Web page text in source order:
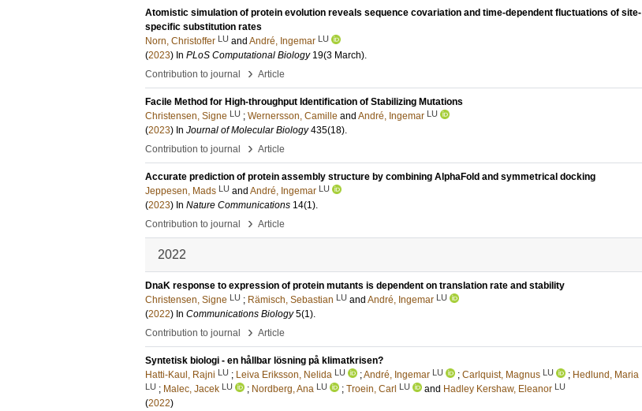
Atomistic simulation of protein evolution reveals sequence covariation and time-dependent fluctuations of site-
specific substitution rates
Norn, Christoffer LU and André, Ingemar LU
(2023) In PLoS Computational Biology 19(3 March).
Contribution to journal
› Article
Facile Method for High-throughput Identification of Stabilizing Mutations
Christensen, Signe LU ; Wernersson, Camille and André, Ingemar LU
(2023) In Journal of Molecular Biology 435(18).
Contribution to journal
› Article
Accurate prediction of protein assembly structure by combining AlphaFold and symmetrical docking
Jeppesen, Mads LU and André, Ingemar LU
(2023) In Nature Communications 14(1).
Contribution to journal
› Article
2022
DnaK response to expression of protein mutants is dependent on translation rate and stability
Christensen, Signe LU ; Rämisch, Sebastian LU and André, Ingemar LU
(2022) In Communications Biology 5(1).
Contribution to journal
› Article
Syntetisk biologi - en hållbar lösning på klimatkrisen?
Hatti-Kaul, Rajni LU ; Leiva Eriksson, Nelida LU ;André, Ingemar LU ; Carlquist, Magnus LU ; Hedlund, Maria
LU ; Malec, Jacek LU ; Nordberg, Ana LU ; Troein, Carl LU and Hadley Kershaw, Eleanor LU
(2022)